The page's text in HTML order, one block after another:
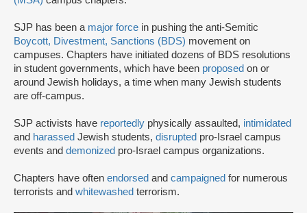
SJP has been a major force in pushing the anti-Semitic
Boycott, Divestment, Sanctions (BDS) movement on
campuses. Chapters have initiated dozens of BDS resolutions
in student governments, which have been proposed on or
around Jewish holidays, a time when many Jewish students
are off-campus.
SJP activists have reportedly physically assaulted, intimidated
and harassed Jewish students, disrupted pro-Israel campus
events and demonized pro-Israel campus organizations.
Chapters have often endorsed and campaigned for numerous
terrorists and whitewashed terrorism.